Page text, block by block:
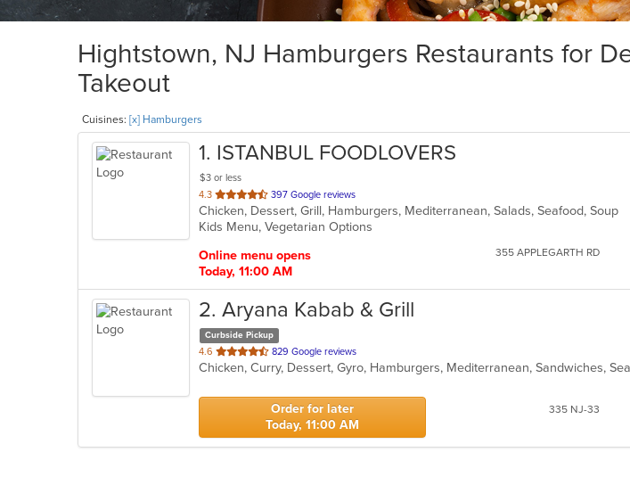
Hightstown, NJ Hamburgers Restaurants for
Takeout
Cuisines: [x] Hamburgers
1. ISTANBUL FOODLOVERS
$3 or less
4.3 out
of
5
397 Google reviews
Chicken, Dessert, Grill, Hamburgers, Mediterranean, Salads, Seafood, Soup
Kids Menu, Vegetarian Options
Online menu opens
Today, 11:00 AM
355 APPLEGARTH RD
2. Aryana Kabab & Grill
Curbside Pickup
4.6 out
of
stars.
829 Google reviews
Order for later
Today, 11:00 AM
335 NJ-33